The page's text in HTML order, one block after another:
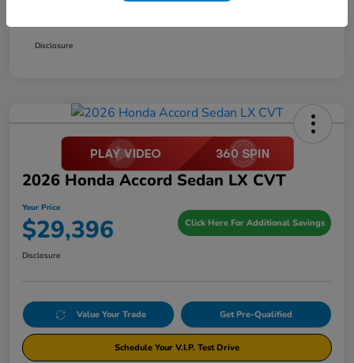
Disclosure
2026 Honda Accord Sedan LX CVT
Your Price
$29,396 Click Here For Additional Savings
Disclosure
Value Your Trade Get Pre-Qualified
Schedule Your V.I.P. Test Drive